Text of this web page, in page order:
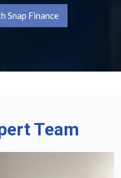
Snap Finance
Team